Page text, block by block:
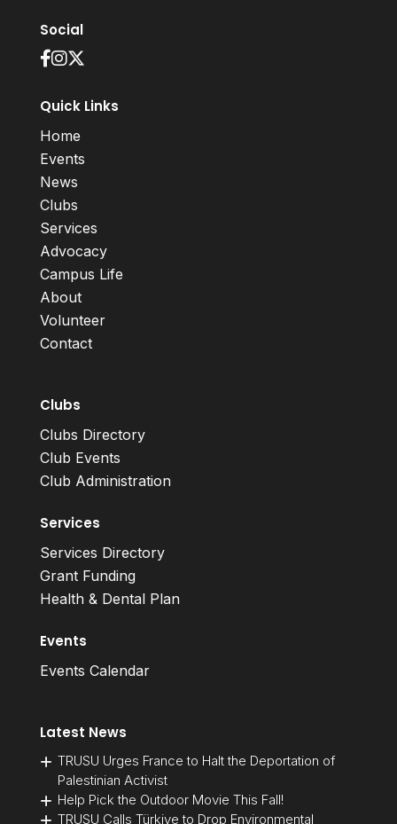
Social
Quick Links
Home
Events
News
Clubs
Services
Advocacy
Campus Life
About
Volunteer
Contact
Clubs
Clubs Directory
Club Events
Club Administration
Services
Services Directory
Grant Funding
Health & Dental Plan
Events
Events Calendar
Latest News
TRUSU Urges France to Halt the Deportation of
Palestinian Activist
Help Pick the Outdoor Movie This Fall!
TRUSU Calls Türkiye to Drop Environmental